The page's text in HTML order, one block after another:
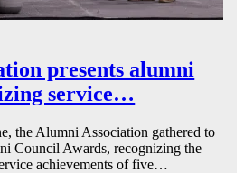
presents alumni
service…
the Alumni Association gathered to
Council Awards, recognizing the
achievements of five…